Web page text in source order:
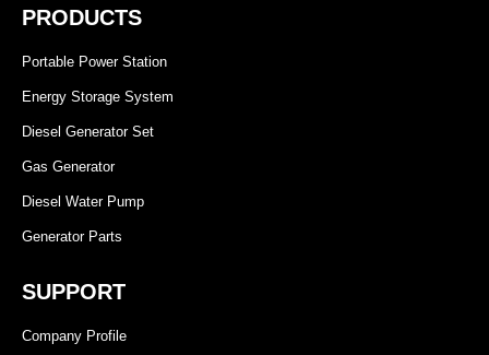
PRODUCTS
Portable Power Station
Energy Storage System
Diesel Generator Set
Gas Generator
Diesel Water Pump
Generator Parts
SUPPORT
Company Profile